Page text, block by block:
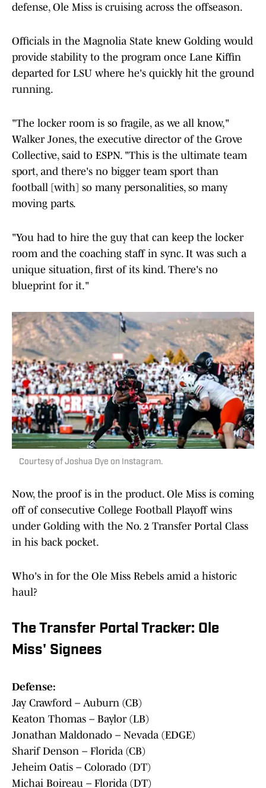
defense, Ole Miss is cruising across the offseason.
Officials in the Magnolia State knew Golding would
provide stability to the program once Lane Kiffin
departed for LSU where he's quickly hit the ground
running.
"The locker room is so fragile, as we all know,"
Walker Jones, the executive director of the Grove
Collective, said to ESPN. "This is the ultimate team
sport, and there's no bigger team sport than
football [with] so many personalities, so many
moving parts.
"You had to hire the guy that can keep the locker
room and the coaching staff in sync. It was such a
unique situation, first of its kind. There's no
blueprint for it."
Courtesy of Joshua Dye on Instagram.
Now, the proof is in the product. Ole Miss is coming
off of consecutive College Football Playoff wins
under Golding with the No. 2 Transfer Portal Class
in his back pocket.
Who's in for the Ole Miss Rebels amid a historic
haul?
The Transfer Portal Tracker: Ole
Miss' Signees
Defense:
Jay Crawford – Auburn (CB)
Keaton Thomas – Baylor (LB)
Jonathan Maldonado – Nevada (EDGE)
Sharif Denson – Florida (CB)
Jeheim Oatis – Colorado (DT)
Michai Boireau – Florida (DT)